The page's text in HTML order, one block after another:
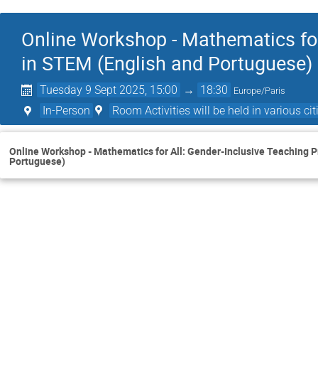
Online Workshop - Mathematics
in STEM (English and Portuguese)
Tuesday 9 Sept 2025, 15:00 → 18:30 Europe/Paris
In-Person Room Activities will be held in various
Online Workshop - Mathematics for All: Gender-Inclusive Teaching
Portuguese)